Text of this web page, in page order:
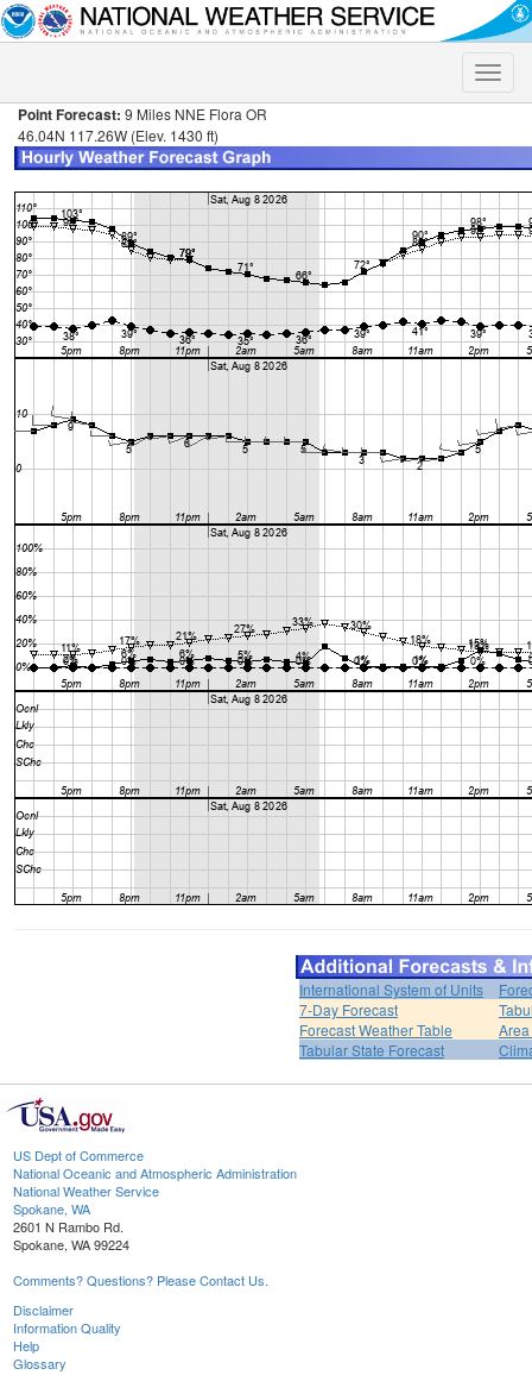
Toggle
Point Forecast: 9 Miles NNE Flora OR
46.04N 117.26W (Elev. 1430 ft)
International System of Units
7-Day Forecast
Forecast Weather Table
Tabular State Forecast
US Dept of Commerce
National Oceanic and Atmospheric Administration
National Weather Service
Spokane, WA
2601 N Rambo Rd.
Spokane, WA 99224
Comments? Questions? Please Contact Us.
Disclaimer
Information Quality
Help
Glossary